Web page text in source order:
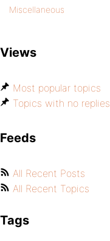
Miscellaneous
Views
Most popular topics
Topics with no replies
Feeds
All Recent Posts
All Recent Topics
Tags